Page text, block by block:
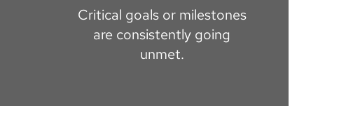
Critical goals or milestones
are consistently going
unmet.